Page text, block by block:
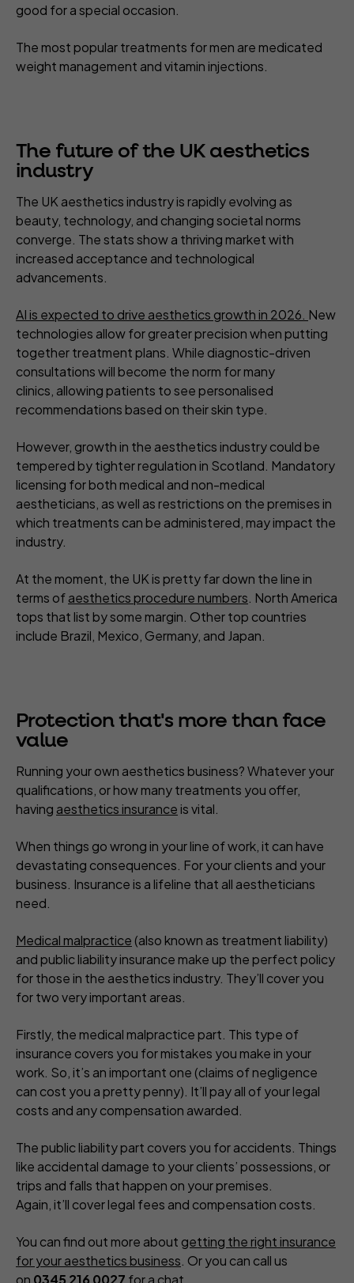
good for a special occasion.
The most popular treatments for men are medicated
weight management and vitamin injections.
The future of the UK aesthetics
industry
The UK aesthetics industry is rapidly evolving as
beauty, technology, and changing societal norms
converge. The stats show a thriving market with
increased acceptance and technological
advancements.
AI is expected to drive aesthetics growth in 2026. New
technologies allow for greater precision when putting
together treatment plans. While diagnostic-driven
consultations will become the norm for many
clinics, allowing patients to see personalised
recommendations based on their skin type.
However, growth in the aesthetics industry could be
tempered by tighter regulation in Scotland. Mandatory
licensing for both medical and non-medical
aestheticians, as well as restrictions on the premises in
which treatments can be administered, may impact the
industry.
At the moment, the UK is pretty far down the line in
terms ofaesthetics procedure numbers. North America
tops that list by some margin. Other top countries
include Brazil, Mexico, Germany, and Japan.
Protection that's more than face
value
Running your own aesthetics business? Whatever your
qualifications, or how many treatments you offer,
having aesthetics insuranceis vital.
When things go wrong in your line of work, it can have
devastating consequences. For your clients and your
business. Insurance is a lifeline that all aestheticians
need.
Medical malpractice (also known as treatment liability)
and public liability insurance make up the perfect policy
for those in the aesthetics industry. They’ll cover you
for two very important areas.
Firstly, the medical malpractice part. This type of
insurance covers you for mistakes you make in your
work. So, it’s an important one (claims of negligence
can cost you a pretty penny). It’ll pay all of your legal
costs and any compensation awarded.
The public liability part covers you for accidents. Things
like accidental damage to your clients’ possessions, or
trips and falls that happen on your premises.
Again, it’ll cover legal fees and compensation costs.
You can find out more about getting the right insurance
for your aesthetics business. Or you can call us